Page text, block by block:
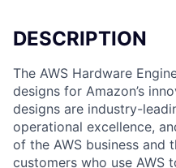
DESCRIPTION
The AWS Hardware
designs for Amazon’s
designs are industry-
operational excellence,
of the AWS business and
customers who use AWS